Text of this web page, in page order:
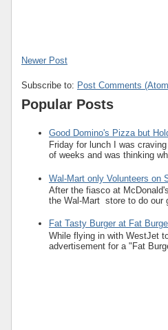
Newer Post
Subscribe to: Post Comments
Popular Posts
Good Domino's Pizza but
Friday for lunch I was
of weeks and was thinking
Wal-Mart only Volunteers on
After the fiasco at
the Wal-Mart store to do our
Fat Tasty Burger at Fat
While flying in with WestJet
advertisement for a "Fat